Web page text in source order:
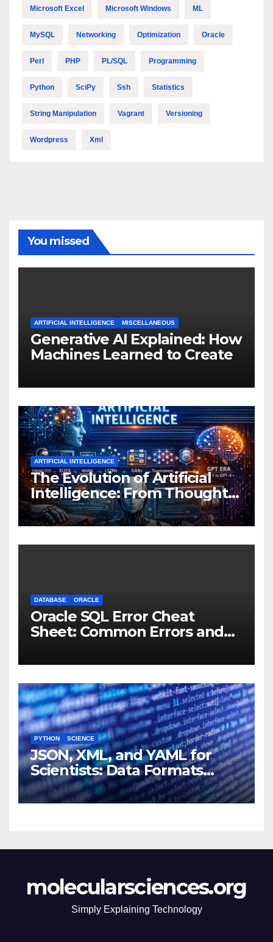
Microsoft Excel Microsoft Windows ML
MySQL Networking Optimization Oracle
Perl PHP PL/SQL Programming
Python SciPy Ssh Statistics
String Manipulation Vagrant Versioning
Wordpress Xml
You missed
ARTIFICIAL INTELLIGENCE MISCELLANEOUS
Generative AI Explained: How
Machines Learned to Create
ARTIFICIAL INTELLIGENCE
The Evolution of Artificial
Intelligence: From Thought
Experiments to Thinking
Machines
DATABASE ORACLE
Oracle SQL Error Cheat
Sheet: Common Errors and
PYTHON SCIENCE
JSON, XML, and YAML for
Scientists: Data Formats
Explained Simply
molecularsciences.org
Simply Explaining Technology